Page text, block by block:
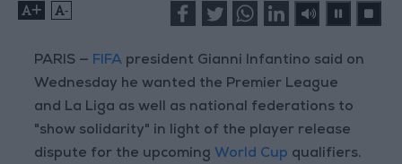
+ -
PARIS — FIFA president Gianni Infantino said on
Wednesday he wanted the Premier League
and La Liga as well as national federations to
"show solidarity" in light of the player release
dispute for the upcoming World Cup qualifiers.